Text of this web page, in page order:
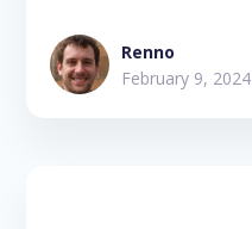
Renno
February 9, 2024